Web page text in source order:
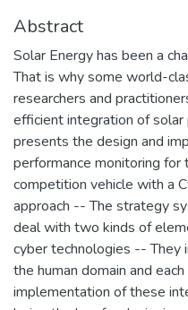
Abstract
Solar Energy has been a
That is why some world-
researchers and
efficient integration of
presents the design and
performance monitoring
competition vehicle with a
approach -- The strategy
deal with two kinds of
cyber technologies -- They
the human domain and
implementation of these